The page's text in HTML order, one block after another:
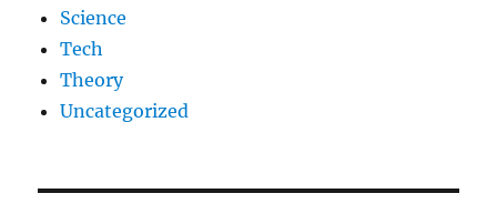
Science
Tech
Theory
Uncategorized